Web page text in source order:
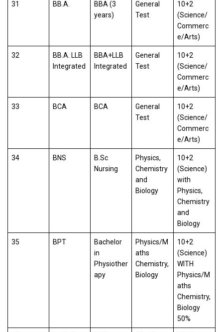
31 BB.A.
BBA (3
years)
General
Test
10+2
(Science/
Commerc
e/Arts)
32
BB.A. LLB
Integrated
BBA+LLB
Integrated
General
Test
10+2
(Science/
Commerc
e/Arts)
33 BCA BCA
General
Test
10+2
(Science/
Commerc
e/Arts)
34 BNS
B.Sc
Nursing
Physics,
Chemistry
and
Biology
10+2
(Science)
with
Physics,
Chemistry
and
Biology
35 BPT
Bachelor
in
Physiother
apy
Physics/M
aths
Chemistry,
Biology
10+2
(Science)
WITH
Physics/M
aths
Chemistry,
Biology
50%